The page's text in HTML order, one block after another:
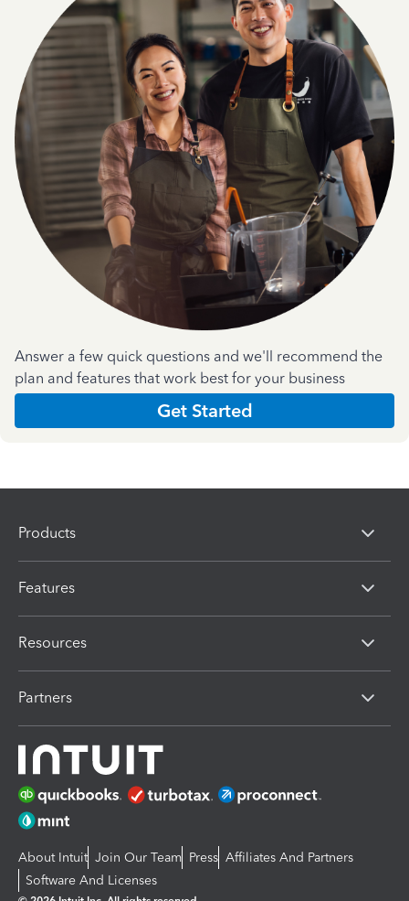
Answer a few quick questions and we'll recommend the
plan and features that work best for your business
Get Started
Products
Features
Resources
Partners
About Intuit Join Our Team Press Affiliates And Partners
Software And Licenses